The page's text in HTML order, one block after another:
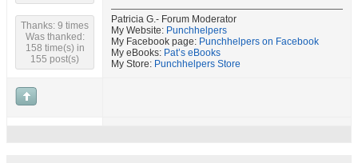
Thanks: 9 times
Was thanked:
158 time(s) in
155 post(s)
Patricia G.- Forum Moderator
My Website: Punchhelpers
My Facebook page: Punchhelpers on Facebook
My eBooks: Pat’s eBooks
My Store: Punchhelpers Store